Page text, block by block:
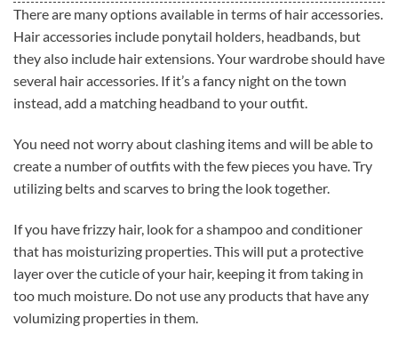
There are many options available in terms of hair accessories.
Hair accessories include ponytail holders, headbands, but
they also include hair extensions. Your wardrobe should have
several hair accessories. If it’s a fancy night on the town
instead, add a matching headband to your outfit.
You need not worry about clashing items and will be able to
create a number of outfits with the few pieces you have. Try
utilizing belts and scarves to bring the look together.
If you have frizzy hair, look for a shampoo and conditioner
that has moisturizing properties. This will put a protective
layer over the cuticle of your hair, keeping it from taking in
too much moisture. Do not use any products that have any
volumizing properties in them.